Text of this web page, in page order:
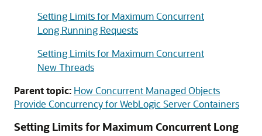
Setting Limits for Maximum Concurrent
Long Running Requests
Setting Limits for Maximum Concurrent
New Threads
Parent topic: How Concurrent Managed Objects
Provide Concurrency for WebLogic Server Containers
Setting Limits for Maximum Concurrent Long